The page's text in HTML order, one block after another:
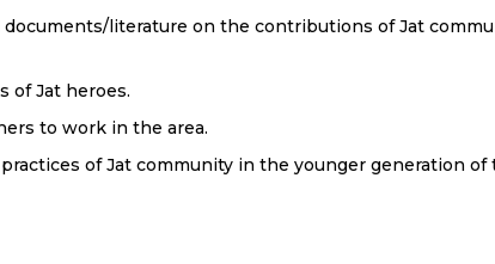
literature on the contributions of Jat
of Jat heroes.
to work in the area.
of Jat community in the younger generation of